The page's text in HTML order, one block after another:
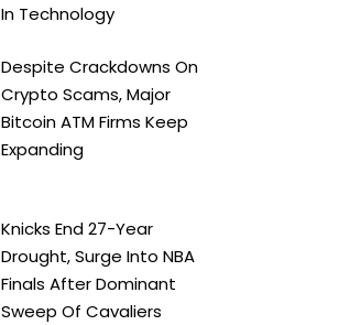
In Technology
Despite Crackdowns On
Crypto Scams, Major
Bitcoin ATM Firms Keep
Expanding
Knicks End 27-Year
Drought, Surge Into NBA
Finals After Dominant
Sweep Of Cavaliers